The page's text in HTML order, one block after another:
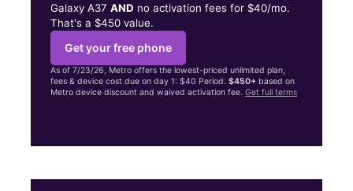
Galaxy A37AND no activation fees for $40/mo.
That's a $450 value.
Get your free phone
As of 7/23/26, Metro offers the lowest-priced unlimited plan,
fees & device cost due on day 1: $40 Period.$450+ based on
Metro device discount and waived activation fee.Get full terms